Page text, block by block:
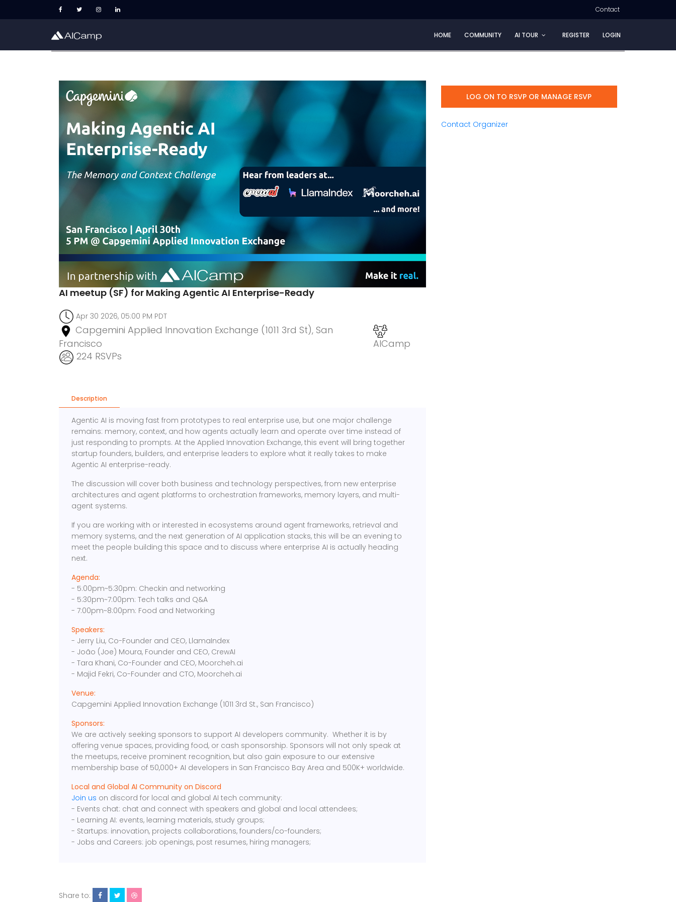
Contact
HOME COMMUNITY AI TOUR REGISTER LOGIN
AI meetup (SF) for Making Agentic AI Enterprise-Ready
Apr 30 2026, 05:00 PM PDT
Capgemini Applied Innovation Exchange (1011 3rd St), San
Francisco
AICamp
224 RSVPs
Description
Agentic AI is moving fast from prototypes to real enterprise use, but one major challenge
remains: memory, context, and how agents actually learn and operate over time instead of
just responding to prompts. At the Applied Innovation Exchange, this event will bring together
startup founders, builders, and enterprise leaders to explore what it really takes to make
Agentic AI enterprise-ready.
The discussion will cover both business and technology perspectives, from new enterprise
architectures and agent platforms to orchestration frameworks, memory layers, and multi-
agent systems.
If you are working with or interested in ecosystems around agent frameworks, retrieval and
memory systems, and the next generation of AI application stacks, this will be an evening to
meet the people building this space and to discuss where enterprise AI is actually heading
next.
Agenda:
- 5:00pm~5:30pm: Checkin and networking
- 5:30pm~7:00pm: Tech talks and Q&A
- 7:00pm~8:00pm: Food and Networking
Speakers:
- Jerry Liu, Co-Founder and CEO, LlamaIndex
- João (Joe) Moura, Founder and CEO, CrewAI
- Tara Khani, Co-Founder and CEO, Moorcheh.ai
- Majid Fekri, Co-Founder and CTO, Moorcheh.ai
Venue:
Capgemini Applied Innovation Exchange (1011 3rd St., San Francisco)
Sponsors:
We are actively seeking sponsors to support AI developers community. Whether it is by
offering venue spaces, providing food, or cash sponsorship. Sponsors will not only speak at
the meetups, receive prominent recognition, but also gain exposure to our extensive
membership base of 50,000+ AI developers in San Francisco Bay Area and 500K+ worldwide.
Local and Global AI Community on Discord
Join us on discord for local and global AI tech community:
- Events chat: chat and connect with speakers and global and local attendees;
- Learning AI: events, learning materials, study groups;
- Startups: innovation, projects collaborations, founders/co-founders;
- Jobs and Careers: job openings, post resumes, hiring managers;
Share to:
LOG ON TO RSVP OR MANAGE RSVP
Contact Organizer